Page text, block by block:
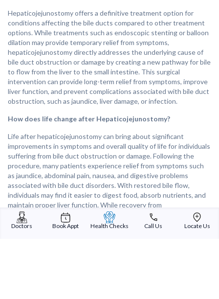
Hepaticojejunostomy offers a definitive treatment option for
conditions affecting the bile ducts compared to other treatment
options. While treatments such as endoscopic stenting or balloon
dilation may provide temporary relief from symptoms,
hepaticojejunostomy directly addresses the underlying cause of
bile duct obstruction or damage by creating a new pathway for bile
to flow from the liver to the small intestine. This surgical
intervention can provide long-term relief from symptoms, improve
liver function, and prevent complications associated with bile duct
obstruction, such as jaundice, liver damage, or infection.
How does life change after Hepaticojejunostomy?
Life after hepaticojejunostomy can bring about significant
improvements in symptoms and overall quality of life for individuals
suffering from bile duct obstruction or damage. Following the
procedure, many patients experience relief from symptoms such
as jaundice, abdominal pain, nausea, and digestive problems
associated with bile duct disorders. With restored bile flow,
individuals may find it easier to digest food, absorb nutrients, and
maintain proper liver function. While recovery from
hepaticojejunostomy may involve some temporary discomfort and
adjustments to diet and lifestyle, many patients ultimately enjoy a
Doctors Book Appt Health Checks Call Us Locate Us